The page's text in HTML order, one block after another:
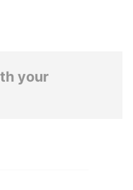
your